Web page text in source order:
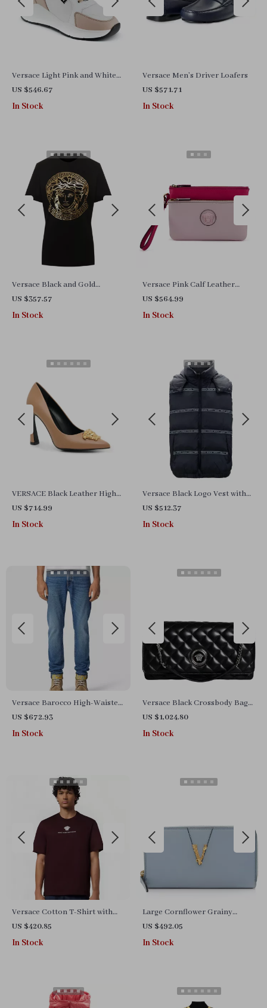
Versace Light Pink and White
Calf Leather and Nylon
Sneakers with Medusa Logo
US $546.67
In Stock
Versace Men’s Driver Loafers
US $571.71
In Stock
Versace Black and Gold
Medusa Print Cotton T-Shirt
US $357.57
In Stock
Versace Pink Calf Leather
Pouch Clutch Bag with Medusa
Logo Hardware
US $564.99
In Stock
VERSACE Black Leather High
Heel Pumps with Gold
Detailing
US $714.99
In Stock
Versace Black Logo Vest with
Hood – Stylish and Versatile
US $512.37
In Stock
Versace Barocco High-Waisted
Turn-Up Jeans – Iconic Style
Redefined
US $672.93
In Stock
Versace Black Crossbody Bag
with Adjustable Strap and
Metal Hardware
US $1,024.80
In Stock
Versace Cotton T-Shirt with
Iconic Brand Monogram and
Ribbed Crew Neck
US $420.85
In Stock
Large Cornflower Grainy
Leather Gold Monogram Zip
Around Clutch Wallet
US $492.05
In Stock